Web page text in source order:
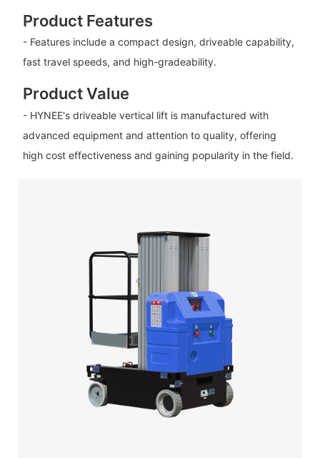
Product Features
- Features include a compact design, driveable capability,
fast travel speeds, and high-gradeability.
Product Value
- HYNEE's driveable vertical lift is manufactured with
advanced equipment and attention to quality, offering
high cost effectiveness and gaining popularity in the field.